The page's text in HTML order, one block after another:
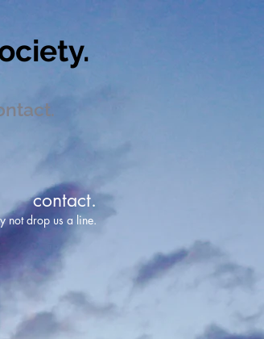
contact.
not drop us a line.